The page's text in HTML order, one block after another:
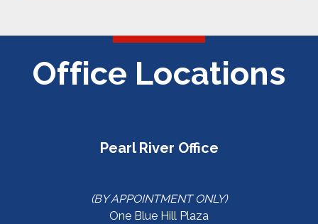
Office Locations
Pearl River Office
(BY APPOINTMENT ONLY)
One Blue Hill Plaza